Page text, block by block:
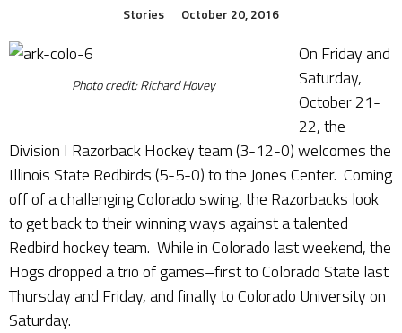
Stories October 20, 2016
Photo credit: Richard Hovey
On Friday and
Saturday,
October 21-
22, the
Division I Razorback Hockey team (3-12-0) welcomes the
Illinois State Redbirds (5-5-0) to the Jones Center. Coming
off of a challenging Colorado swing, the Razorbacks look
to get back to their winning ways against a talented
Redbird hockey team. While in Colorado last weekend, the
Hogs dropped a trio of games–first to Colorado State last
Thursday and Friday, and finally to Colorado University on
Saturday.